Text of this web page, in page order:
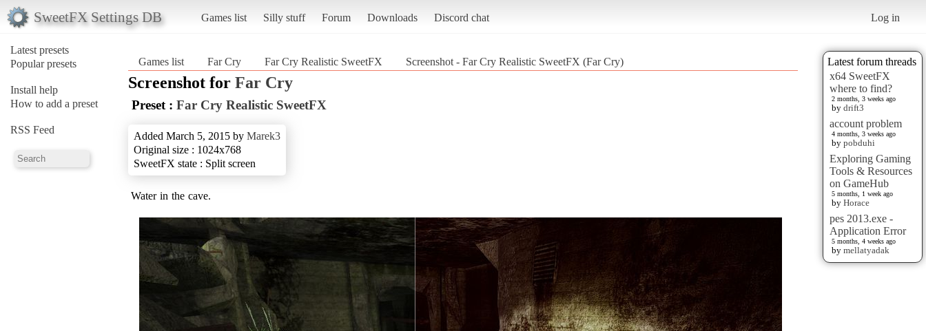
SweetFX Settings DB Games list Silly stuff Forum Downloads Discord chat Log in
Latest presets
Popular presets
Install help
How to add a preset
RSS Feed
Latest forum threads
x64 SweetFX
where to find?
2 months, 3 weeks ago
by drift3
account problem
4 months, 3 weeks ago
by pobduhi
Exploring Gaming
Tools & Resources
on GameHub
5 months, 1 week ago
by Horace
pes 2013.exe -
Application Error
5 months, 4 weeks ago
by mellatyadak
Games list Far Cry Far Cry Realistic SweetFX Screenshot - Far Cry Realistic SweetFX (Far Cry)
Screenshot for Far Cry
Preset : Far Cry Realistic SweetFX
Added March 5, 2015 by Marek3
Original size : 1024x768
SweetFX state : Split screen
Water in the cave.